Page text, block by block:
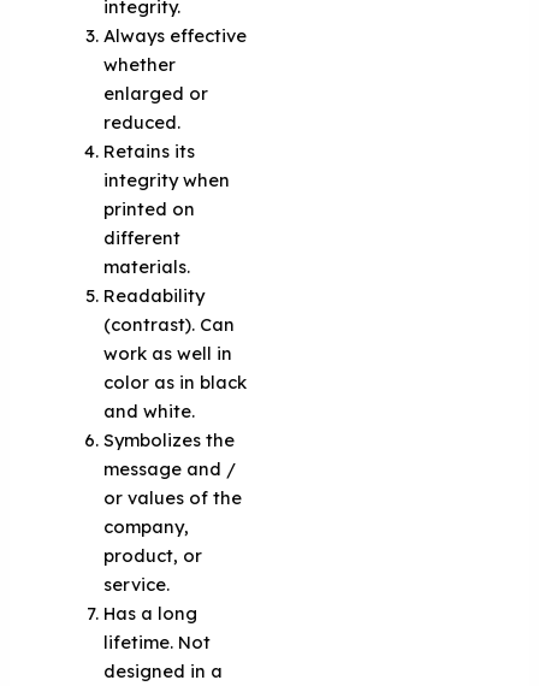
integrity.
Always effective
whether
enlarged or
reduced.
Retains its
integrity when
printed on
different
materials.
Readability
(contrast). Can
work as well in
color as in black
and white.
Symbolizes the
message and /
or values of the
company,
product, or
service.
Has a long
lifetime. Not
designed in a